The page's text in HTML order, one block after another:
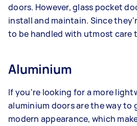
doors. However, glass pocket
install and maintain. Since
to be handled with utmost care
Aluminium
If you're looking for a more
aluminium doors are the way to
modern appearance, which